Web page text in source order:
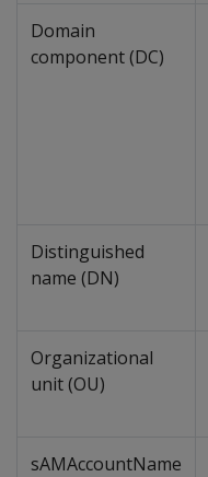
Domain
component (DC)
Distinguished
name (DN)
Organizational
unit (OU)
sAMAccountName